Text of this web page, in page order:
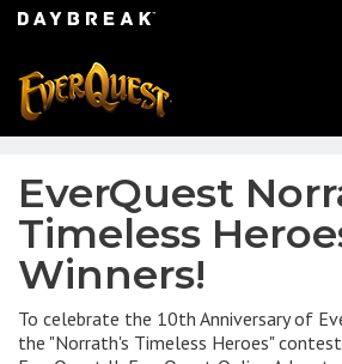
EverQuest
Timeless
Winners!
To celebrate the 10th Anniversary of
the "Norrath's Timeless Heroes"